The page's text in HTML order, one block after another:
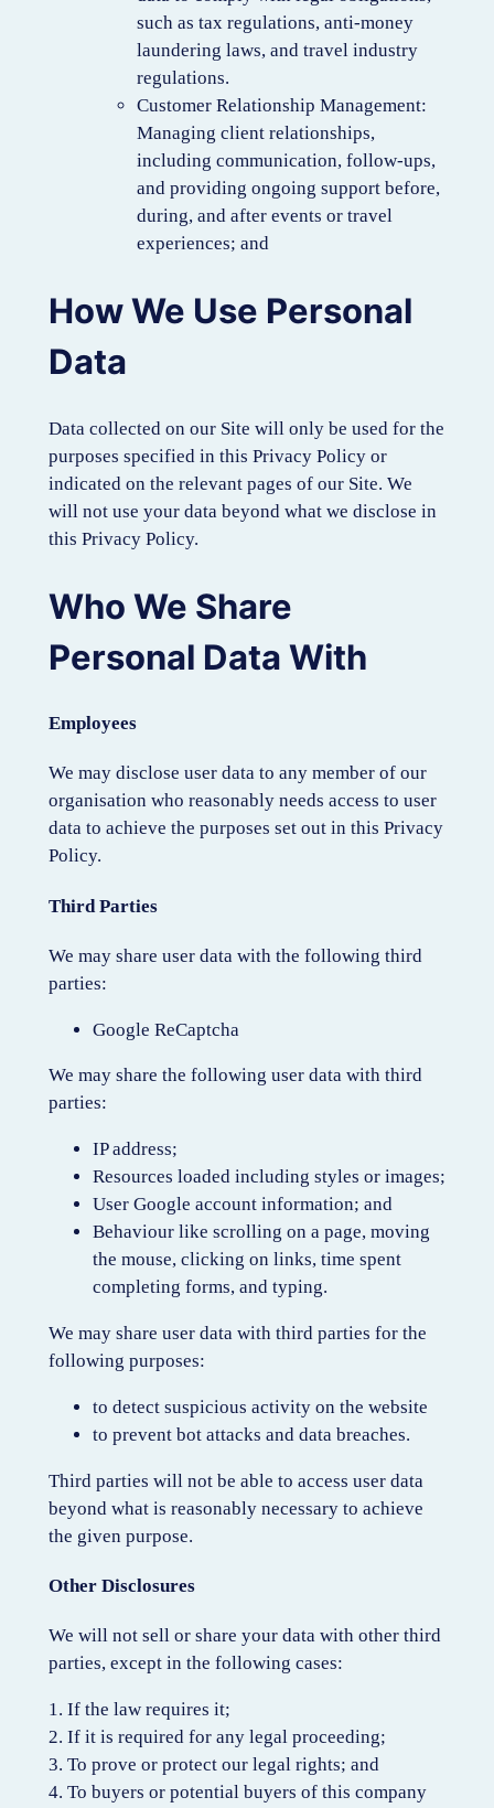
such as tax regulations, anti-money
laundering laws, and travel industry
regulations.
Customer Relationship Management:
Managing client relationships,
including communication, follow-ups,
and providing ongoing support before,
during, and after events or travel
experiences; and
How We Use Personal
Data
Data collected on our Site will only be used for the
purposes specified in this Privacy Policy or
indicated on the relevant pages of our Site. We
will not use your data beyond what we disclose in
this Privacy Policy.
Who We Share
Personal Data With
Employees
We may disclose user data to any member of our
organisation who reasonably needs access to user
data to achieve the purposes set out in this Privacy
Policy.
Third Parties
We may share user data with the following third
parties:
Google ReCaptcha
We may share the following user data with third
parties:
IP address;
Resources loaded including styles or images;
User Google account information; and
Behaviour like scrolling on a page, moving
the mouse, clicking on links, time spent
completing forms, and typing.
We may share user data with third parties for the
following purposes:
to detect suspicious activity on the website
to prevent bot attacks and data breaches.
Third parties will not be able to access user data
beyond what is reasonably necessary to achieve
the given purpose.
Other Disclosures
We will not sell or share your data with other third
parties, except in the following cases:
1. If the law requires it;
2. If it is required for any legal proceeding;
3. To prove or protect our legal rights; and
4. To buyers or potential buyers of this company